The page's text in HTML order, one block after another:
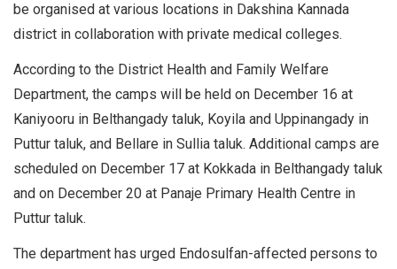
be organised at various locations in Dakshina Kannada
district in collaboration with private medical colleges.
According to the District Health and Family Welfare
Department, the camps will be held on December 16 at
Kaniyooru in Belthangady taluk, Koyila and Uppinangady in
Puttur taluk, and Bellare in Sullia taluk. Additional camps are
scheduled on December 17 at Kokkada in Belthangady taluk
and on December 20 at Panaje Primary Health Centre in
Puttur taluk.
The department has urged Endosulfan-affected persons to